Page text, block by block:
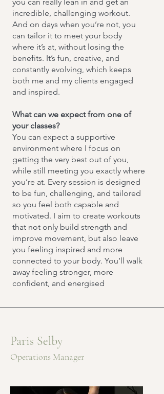
incredible, challenging workout.
And on days when you’re not, you
can tailor it to meet your body
where it’s at, without losing the
benefits. It’s fun, creative, and
constantly evolving, which keeps
both me and my clients engaged
and inspired.
What can we expect from one of
your classes?
You can expect a supportive
environment where I focus on
getting the very best out of you,
while still meeting you exactly where
you’re at. Every session is designed
to be fun, challenging, and tailored
so you feel both capable and
motivated. I aim to create workouts
that not only build strength and
improve movement, but also leave
you feeling inspired and more
connected to your body. You’ll walk
away feeling stronger, more
confident, and energised
Paris Selby
Operations Manager